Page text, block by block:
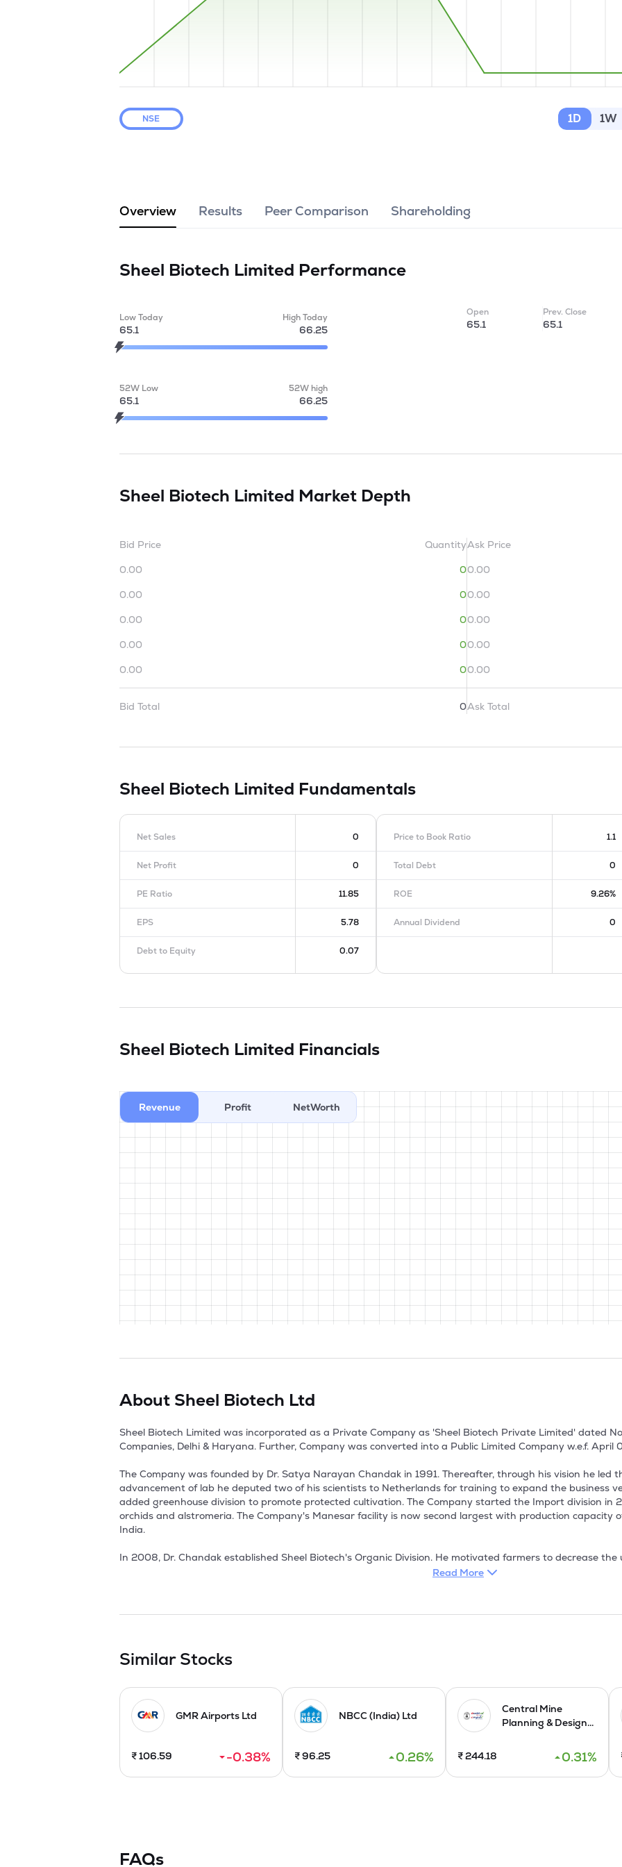
NSE 1D 1W
Overview Results Peer Comparison Shareholding
Sheel Biotech Limited Performance
Low Today
65.1
High Today
66.25
52W Low
65.1
52W high
66.25
Open
65.1
Prev. Close
65.1
Sheel Biotech Limited Market Depth
Bid Price
Quantity
0.00
0
0.00
0
0.00
0
0.00
0
0.00
0
Bid Total 0
Ask Price
0.00
0.00
0.00
0.00
0.00
Ask Total
Sheel Biotech Limited Fundamentals
Net Sales 0
Net Profit 0
PE Ratio 11.85
EPS 5.78
Debt to Equity 0.07
Price to Book Ratio 1.1
Total Debt 0
ROE 9.26%
Annual Dividend 0
Sheel Biotech Limited Financials
Revenue Profit NetWorth
About Sheel Biotech Ltd
Sheel Biotech Limited was incorporated as a Private Company as 'Sheel Biotech Private Limited' dated
Companies, Delhi & Haryana. Further, Company was converted into a Public Limited Company w.e.f. April
The Company was founded by Dr. Satya Narayan Chandak in 1991. Thereafter, through his vision he led
advancement of lab he deputed two of his scientists to Netherlands for training to expand the business
added greenhouse division to promote protected cultivation. The Company started the Import division in
orchids and alstromeria. The Company's Manesar facility is now second largest with production capacity
India.
In 2008, Dr. Chandak established Sheel Biotech's Organic Division. He motivated farmers to decrease the
concern about the associated health risks, and saw organic farming as a solution to these issues.
African country gave Promoters the project in Eritrea nearby Ethiopia as well.
knowledge in the field of Biotechnology, Agriculture, Floriculture, Horticulture, Tissue Culture and Green
the business of growing, developing, processing, and supplying a wide range of plants for field crops,
Farmer Producer Organizations (FPOs). Additionally, it deliver green landscaping services to both
The Company issued 54,00,000 equity shares of Rs 10 each, raising Rs 34.02 crores through IPO in
Read More
Similar Stocks
GMR Airports Ltd
₹106.59 -0.38%
NBCC (India) Ltd
₹96.25 0.26%
Central Mine
Planning & Design...
₹244.18 0.31%
FAQs